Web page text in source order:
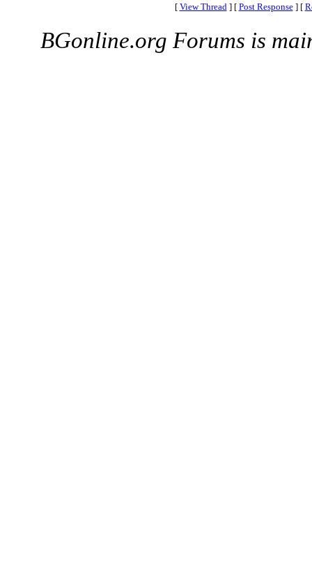
[ View Thread ] [ Post Response ] [
BGonline.org Forums is